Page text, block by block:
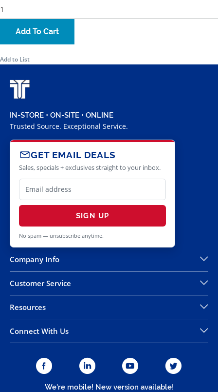
Add To Cart
Add to List
IN-STORE • ON-SITE • ONLINE
Trusted Source. Exceptional Service.
GET EMAIL DEALS
Sales, specials + exclusives straight to your inbox.
SIGN UP
No spam — unsubscribe anytime.
Company Info
Customer Service
Resources
Connect With Us
We're mobile! New version available!